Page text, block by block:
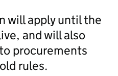
will apply until the
and will also
procurements
rules.